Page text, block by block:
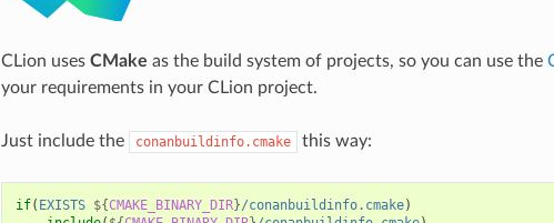
CLion uses CMake as the build system of projects, so you can use the
your requirements in your CLion project.
Just include the conanbuildinfo.cmake this way:
if( EXISTS ${CMAKE_BINARY_DIR}/conanbuildinfo.cmake)